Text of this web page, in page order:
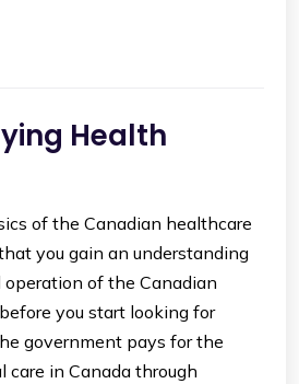
Health
of the Canadian healthcare
you gain an understanding
of the Canadian
you start looking for
government pays for the
care in Canada through